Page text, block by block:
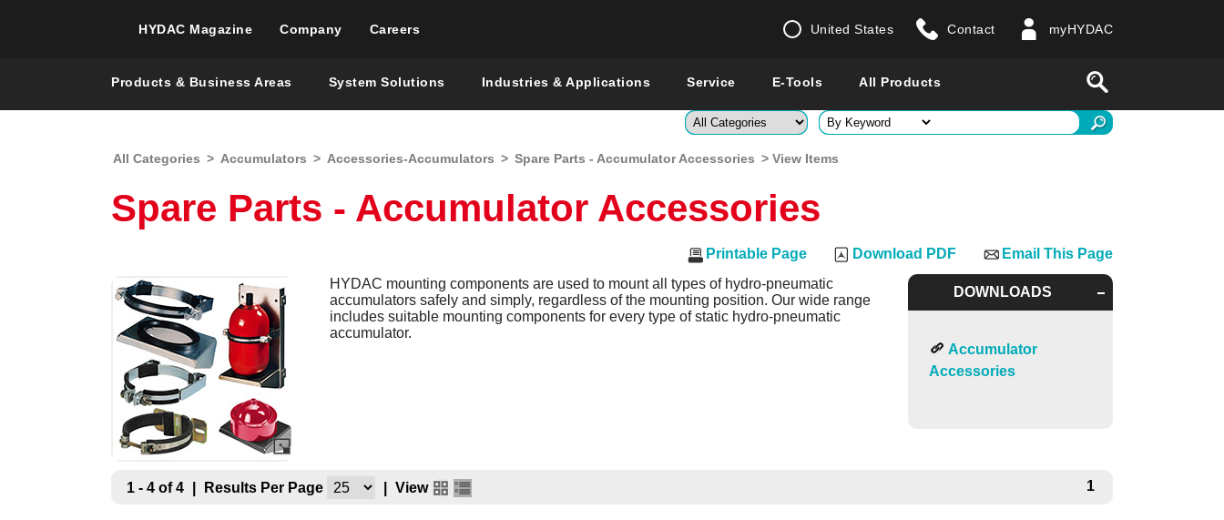
HYDAC Magazine Company Careers United States
Enter a country
Global –English
Show all countries
Contact myHYDAC
Products & Business Areas System Solutions Industries & Applications Service E-Tools All Products
All Categories > Accumulators > Accessories-Accumulators > Spare Parts - Accumulator Accessories > View Items
Spare Parts - Accumulator Accessories
Email This Page
Download PDF
Printable Page
DOWNLOADS
Accumulator
Accessories
HYDAC mounting components are used to mount all types of hydro-pneumatic
accumulators safely and simply, regardless of the mounting position. Our wide range
includes suitable mounting components for every type of static hydro-pneumatic
accumulator.
1 - 4 of 4 Results Per Page View 1